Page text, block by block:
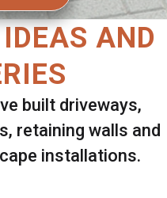
AND
built driveways,
retaining walls and
installations.